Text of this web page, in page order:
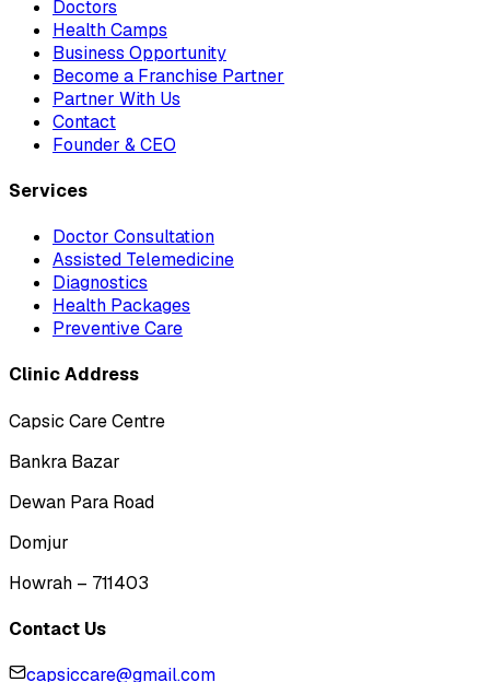
Doctors
Health Camps
Business Opportunity
Become a Franchise Partner
Partner With Us
Contact
Founder & CEO
Services
Doctor Consultation
Assisted Telemedicine
Diagnostics
Health Packages
Preventive Care
Clinic Address
Capsic Care Centre
Bankra Bazar
Dewan Para Road
Domjur
Howrah – 711403
Contact Us
capsiccare@gmail.com